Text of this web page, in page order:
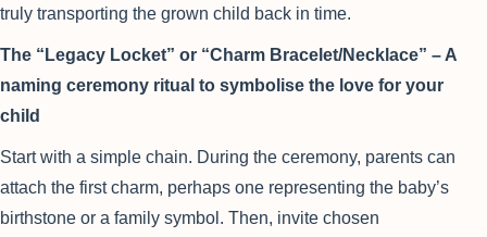
truly transporting the grown child back in time.
The “Legacy Locket” or “Charm Bracelet/Necklace” – A
naming ceremony ritual to symbolise the love for your
child
Start with a simple chain. During the ceremony, parents can
attach the first charm, perhaps one representing the baby’s
birthstone or a family symbol. Then, invite chosen